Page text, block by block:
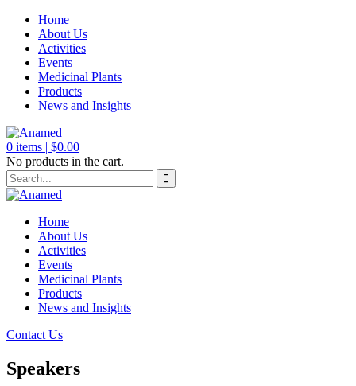
Home
About Us
Activities
Events
Medicinal Plants
Products
News and Insights
0 items | $0.00
No products in the cart.
Home
About Us
Activities
Events
Medicinal Plants
Products
News and Insights
Contact Us
Speakers